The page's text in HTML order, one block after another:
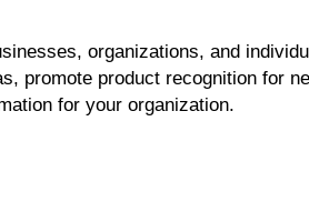
organizations, and
promote product recognition for
for your organization.